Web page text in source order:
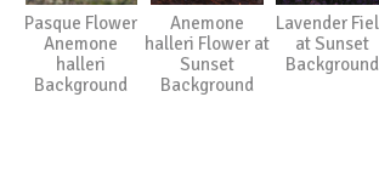
Pasque Flower
Anemone
halleri
Background
Anemone
halleri Flower at
Sunset
Background
Lavender
at Sunset
Background